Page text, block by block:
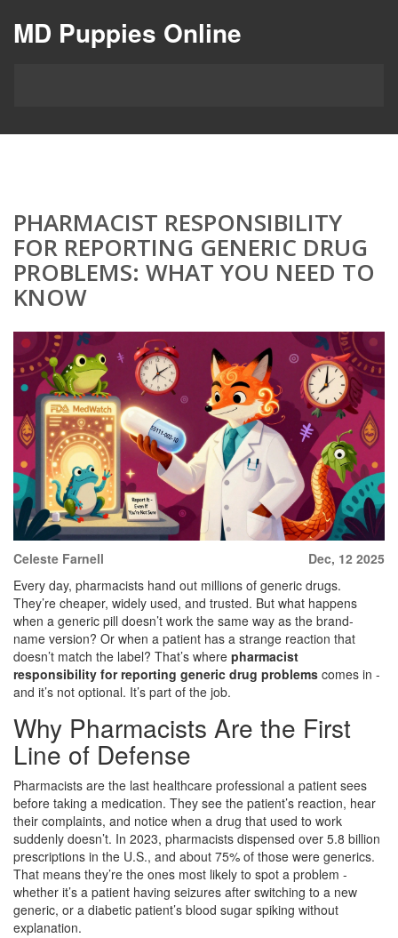
MD Puppies Online
PHARMACIST RESPONSIBILITY
FOR REPORTING GENERIC DRUG
PROBLEMS: WHAT YOU NEED TO
KNOW
Celeste Farnell
Dec, 12 2025
Every day, pharmacists hand out millions of generic drugs.
They’re cheaper, widely used, and trusted. But what happens
when a generic pill doesn’t work the same way as the brand-
name version? Or when a patient has a strange reaction that
doesn’t match the label? That’s where pharmacist
responsibility for reporting generic drug problems comes in -
and it’s not optional. It’s part of the job.
Why Pharmacists Are the First
Line of Defense
Pharmacists are the last healthcare professional a patient sees
before taking a medication. They see the patient’s reaction, hear
their complaints, and notice when a drug that used to work
suddenly doesn’t. In 2023, pharmacists dispensed over 5.8 billion
prescriptions in the U.S., and about 75% of those were generics.
That means they’re the ones most likely to spot a problem -
whether it’s a patient having seizures after switching to a new
generic, or a diabetic patient’s blood sugar spiking without
explanation.